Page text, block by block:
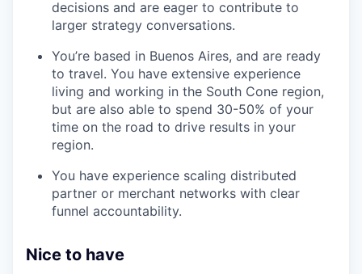
decisions and are eager to contribute to
larger strategy conversations.
You’re based in Buenos Aires, and are ready
to travel. You have extensive experience
living and working in the South Cone region,
but are also able to spend 30-50% of your
time on the road to drive results in your
region.
You have experience scaling distributed
partner or merchant networks with clear
funnel accountability.
Nice to have